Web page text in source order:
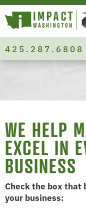
425.287.6808
WE HELP
EXCEL IN
BUSINESS
Check the box that
your business: